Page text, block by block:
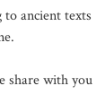
ancient texts
share with you